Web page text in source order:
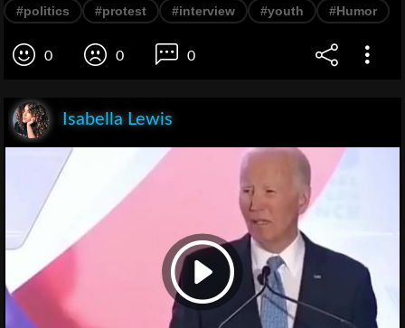
#politics #protest #interview #youth #Humor
0 0 0
Isabella Lewis